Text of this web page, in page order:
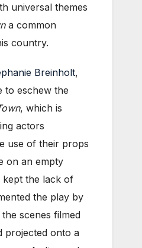
universal themes
a common
country.
Breinholt,
to eschew the
, which is
actors
use of their props
on an empty
kept the lack of
the play by
scenes filmed
projected onto a